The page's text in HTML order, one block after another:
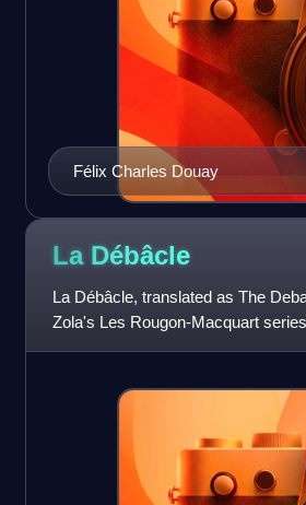
Félix Charles Douay
La Débâcle
La Débâcle, translated as The
Zola's Les Rougon-Macquart
from 21 February to 21